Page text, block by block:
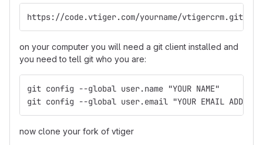
https://code.vtiger.com/yourname/vtigercrm.git
on your computer you will need a git client installed and
you need to tell git who you are:
git config --global user.name "YOUR NAME"
git config --global user.email "YOUR EMAIL
now clone your fork of vtiger